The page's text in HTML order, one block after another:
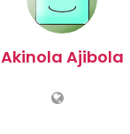
Akinola Ajibola